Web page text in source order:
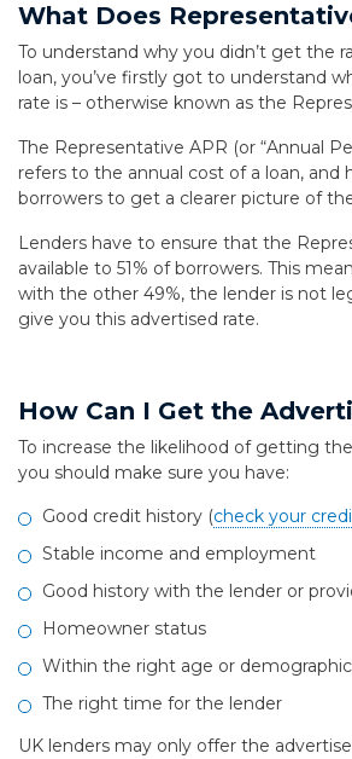
What Does
To understand why you didn’t get the
loan, you’ve firstly got to understand
rate is – otherwise known as the
The Representative APR (or “Annual
refers to the annual cost of a loan, and
borrowers to get a clearer picture of
Lenders have to ensure that the
available to 51% of borrowers. This
with the other 49%, the lender is not
give you this advertised rate.
How Can I Get the
To increase the likelihood of getting
you should make sure you have:
Good credit history (check your
Stable income and employment
Good history with the lender or
Homeowner status
Within the right age or demographic
The right time for the lender
UK lenders may only offer the